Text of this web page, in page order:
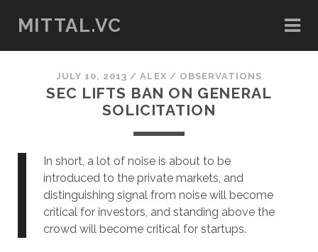
MITTAL.VC
JULY 10, 2013 /ALEX / OBSERVATIONS
SEC LIFTS BAN ON GENERAL
SOLICITATION
In short, a lot of noise is about to be
introduced to the private markets, and
distinguishing signal from noise will become
critical for investors, and standing above the
crowd will become critical for startups.